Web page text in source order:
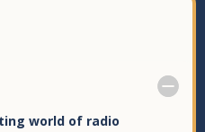
world of radio